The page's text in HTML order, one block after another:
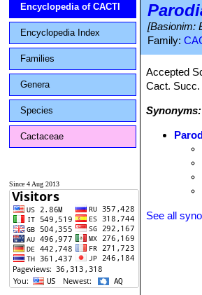
Encyclopedia of CACTI
Encyclopedia Index
Families
Genera
Species
Cactaceae
Since 4 Aug 2013
[Basionim:
Family:
Accepted
Cact. Succ.
Synonyms:
See all